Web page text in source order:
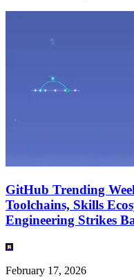
GitHub Trending
Toolchains, Skills
Engineering Strikes
February 17, 2026